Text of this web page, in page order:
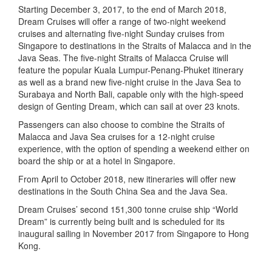
Starting December 3, 2017, to the end of March 2018,
Dream Cruises will offer a range of two-night weekend
cruises and alternating five-night Sunday cruises from
Singapore to destinations in the Straits of Malacca and in the
Java Seas. The five-night Straits of Malacca Cruise will
feature the popular Kuala Lumpur-Penang-Phuket itinerary
as well as a brand new five-night cruise in the Java Sea to
Surabaya and North Bali, capable only with the high-speed
design of Genting Dream, which can sail at over 23 knots.
Passengers can also choose to combine the Straits of
Malacca and Java Sea cruises for a 12-night cruise
experience, with the option of spending a weekend either on
board the ship or at a hotel in Singapore.
From April to October 2018, new itineraries will offer new
destinations in the South China Sea and the Java Sea.
Dream Cruises’ second 151,300 tonne cruise ship “World
Dream” is currently being built and is scheduled for its
inaugural sailing in November 2017 from Singapore to Hong
Kong.